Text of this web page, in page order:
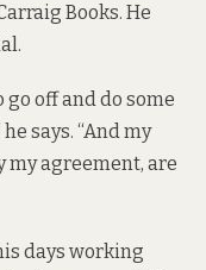
Books. He
go off and do some
says. “And my
my agreement, are
days working